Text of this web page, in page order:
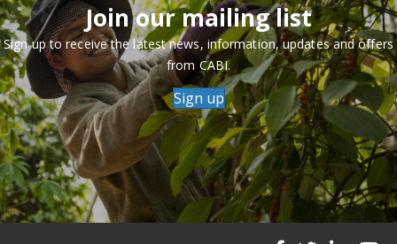
Join our mailing list
Sign up to receive the latest news, information, updates and offers
from CABI.
Sign up